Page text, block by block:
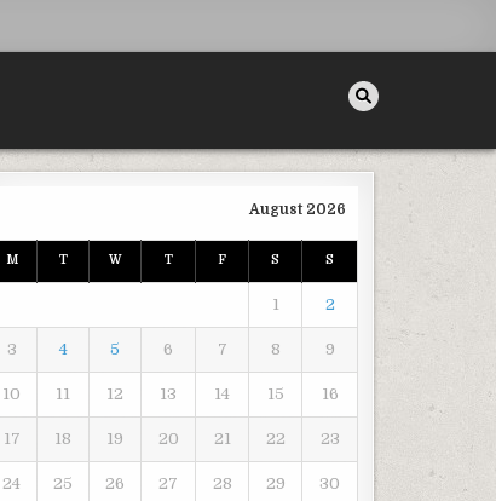
– INSURANCE RESEARCH INFO
August 2026
M T W T F S S
1 2
3 4 5 6 7 8 9
10 11 12 13 14 15 16
17 18 19 20 21 22 23
24 25 26 27 28 29 30